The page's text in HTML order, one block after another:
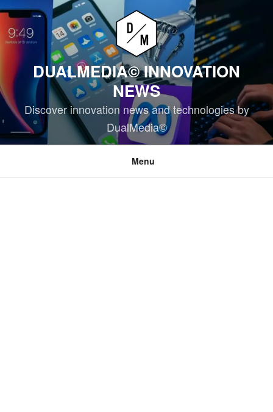
Skip
content
DUALMEDIA© INNOVATION
NEWS
Discover innovation news and technologies by
DualMedia©
Menu